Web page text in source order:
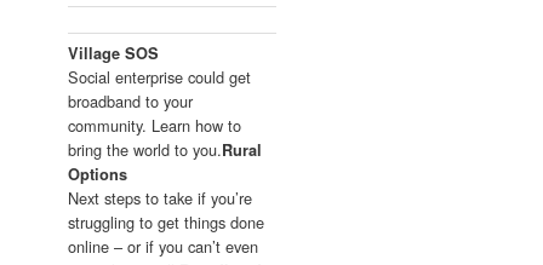
Village SOS
Social enterprise could get
broadband to your
community. Learn how to
bring the world to you.Rural
Options
Next steps to take if you’re
struggling to get things done
online – or if you can’t even